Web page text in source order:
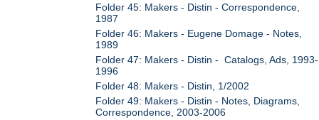
Folder 45: Makers - Distin - Correspondence,
1987
Folder 46: Makers - Eugene Domage - Notes,
1989
Folder 47: Makers - Distin - Catalogs, Ads, 1993-
1996
Folder 48: Makers - Distin, 1/2002
Folder 49: Makers - Distin - Notes, Diagrams,
Correspondence, 2003-2006